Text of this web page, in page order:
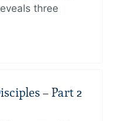
three
– Part 2